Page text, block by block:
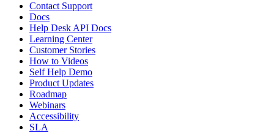
Contact Support
Docs
Help Desk API Docs
Learning Center
Customer Stories
How to Videos
Self Help Demo
Product Updates
Roadmap
Webinars
Accessibility
SLA